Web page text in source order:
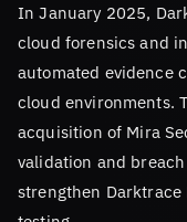
In January 2025,
cloud forensics and
automated evidence
cloud environments.
acquisition of Mira
validation and
strengthen Darktrace